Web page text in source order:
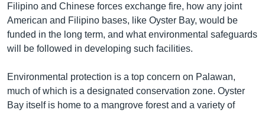
Filipino and Chinese forces exchange fire, how any joint
American and Filipino bases, like Oyster Bay, would be
funded in the long term, and what environmental safeguards
will be followed in developing such facilities.
Environmental protection is a top concern on Palawan,
much of which is a designated conservation zone. Oyster
Bay itself is home to a mangrove forest and a variety of